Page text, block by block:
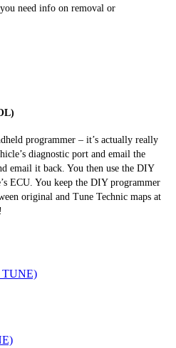
need info on removal or
programmer – it’s actually really
diagnostic port and email the
email it back. You then use the DIY
ECU. You keep the DIY programmer
original and Tune Technic maps at